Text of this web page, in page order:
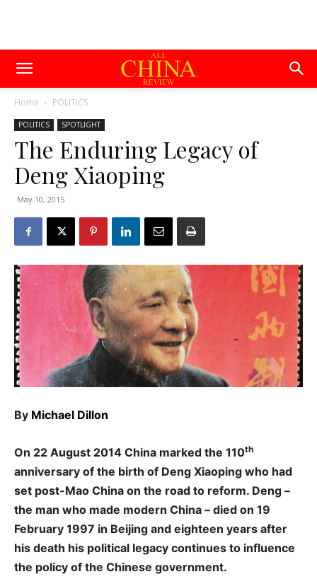
Home POLITICS
POLITICS SPOTLIGHT
The Enduring Legacy of
Deng Xiaoping
May 10, 2015
By Michael Dillon
On 22 August 2014 China marked the 110th
anniversary of the birth of Deng Xiaoping who had
set post-Mao China on the road to reform. Deng –
the man who made modern China – died on 19
February 1997 in Beijing and eighteen years after
his death his political legacy continues to influence
the policy of the Chinese government.